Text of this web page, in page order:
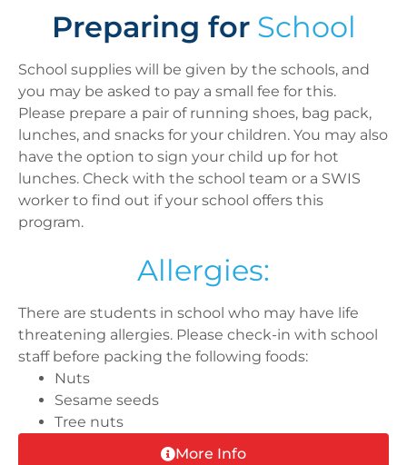
Preparing for School
School supplies will be given by the schools, and
you may be asked to pay a small fee for this.
Please prepare a pair of running shoes, bag pack,
lunches, and snacks for your children. You may also
have the option to sign your child up for hot
lunches. Check with the school team or a SWIS
worker to find out if your school offers this
program.
Allergies:
There are students in school who may have life
threatening allergies. Please check-in with school
staff before packing the following foods:
Nuts
Sesame seeds
Tree nuts
More Info